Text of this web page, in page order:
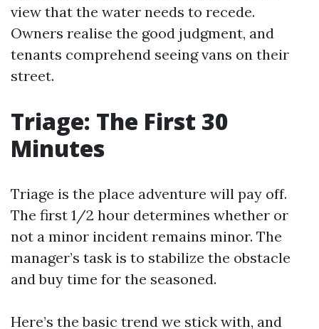
view that the water needs to recede.
Owners realise the good judgment, and
tenants comprehend seeing vans on their
street.
Triage: The First 30
Minutes
Triage is the place adventure will pay off.
The first 1/2 hour determines whether or
not a minor incident remains minor. The
manager’s task is to stabilize the obstacle
and buy time for the seasoned.
Here’s the basic trend we stick with, and